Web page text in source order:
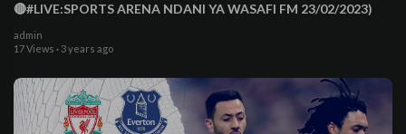
🔴#LIVE:SPORTS ARENA NDANI YA WASAFI FM 23/02/2023)
admin
17 Views · 3 years ago